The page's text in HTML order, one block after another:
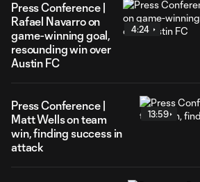
Press Conference |
Rafael Navarro on
game-winning goal,
resounding win over
Austin FC
4:24
Press Conference |
Matt Wells on team
win, finding success in
attack
13:59